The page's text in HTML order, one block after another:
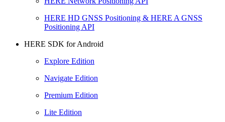
HERE HD GNSS Positioning & HERE A GNSS
Positioning API
HERE SDK for Android
Explore Edition
Navigate Edition
Premium Edition
Lite Edition